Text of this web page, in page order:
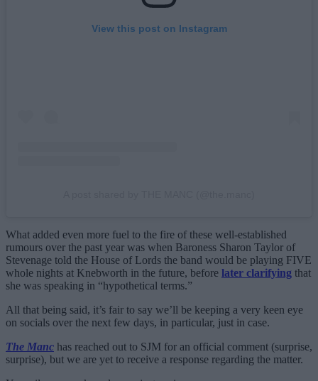
View this post on Instagram
What added even more fuel to the fire of these well-established
rumours over the past year was when Baroness Sharon Taylor of
Stevenage told the House of Lords the band would be playing FIVE
whole nights at Knebworth in the future, before later clarifying that
she was speaking in “hypothetical terms.”
All that being said, it’s fair to say we’ll be keeping a very keen eye
on socials over the next few days, in particular, just in case.
The Manc has reached out to SJM for an official comment (surprise,
surprise), but we are yet to receive a response regarding the matter.